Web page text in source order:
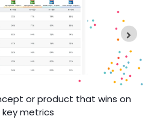
or product that wins on
key metrics